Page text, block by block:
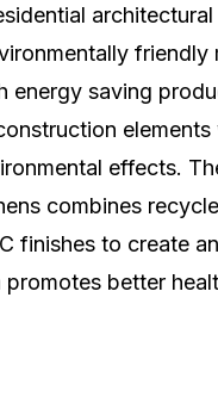
architectural
friendly
energy saving
elements
effects.
combines
finishes to create
better